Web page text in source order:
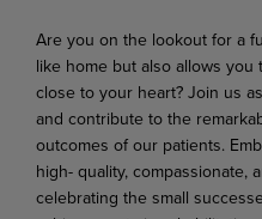
Are you on the lookout for a
like home but also allows you
close to your heart? Join us
and contribute to the
outcomes of our patients.
high- quality, compassionate,
celebrating the small